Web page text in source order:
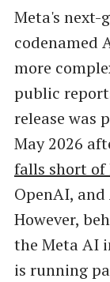
Meta's next-
codenamed
more
public
release was
May 2026
falls short of
OpenAI,
However,
the Meta AI
is running